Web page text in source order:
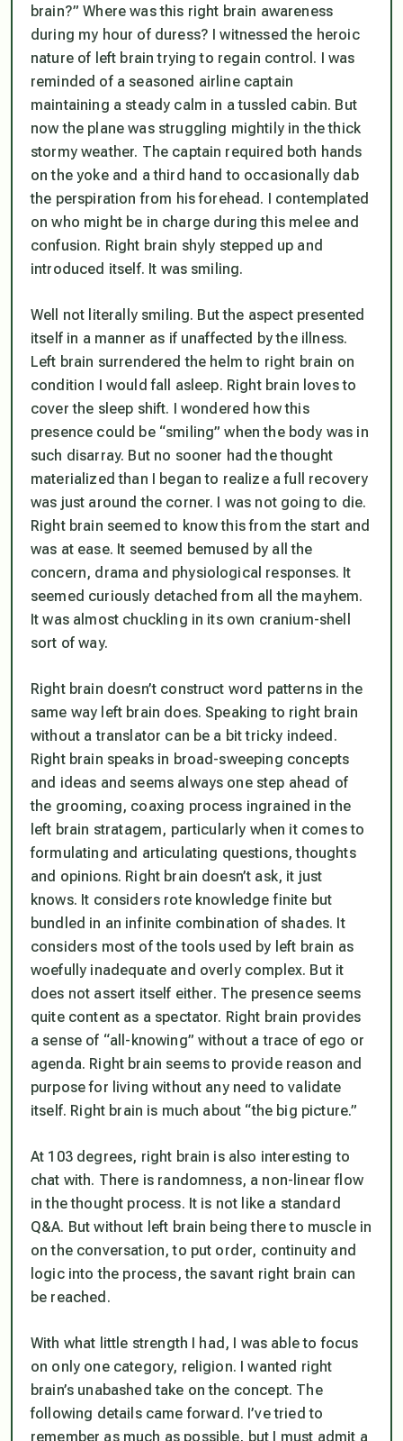
brain?” Where was this right brain awareness
during my hour of duress? I witnessed the heroic
nature of left brain trying to regain control. I was
reminded of a seasoned airline captain
maintaining a steady calm in a tussled cabin. But
now the plane was struggling mightily in the thick
stormy weather. The captain required both hands
on the yoke and a third hand to occasionally dab
the perspiration from his forehead. I contemplated
on who might be in charge during this melee and
confusion. Right brain shyly stepped up and
introduced itself. It was smiling.
Well not literally smiling. But the aspect presented
itself in a manner as if unaffected by the illness.
Left brain surrendered the helm to right brain on
condition I would fall asleep. Right brain loves to
cover the sleep shift. I wondered how this
presence could be “smiling” when the body was in
such disarray. But no sooner had the thought
materialized than I began to realize a full recovery
was just around the corner. I was not going to die.
Right brain seemed to know this from the start and
was at ease. It seemed bemused by all the
concern, drama and physiological responses. It
seemed curiously detached from all the mayhem.
It was almost chuckling in its own cranium-shell
sort of way.
Right brain doesn’t construct word patterns in the
same way left brain does. Speaking to right brain
without a translator can be a bit tricky indeed.
Right brain speaks in broad-sweeping concepts
and ideas and seems always one step ahead of
the grooming, coaxing process ingrained in the
left brain stratagem, particularly when it comes to
formulating and articulating questions, thoughts
and opinions. Right brain doesn’t ask, it just
knows. It considers rote knowledge finite but
bundled in an infinite combination of shades. It
considers most of the tools used by left brain as
woefully inadequate and overly complex. But it
does not assert itself either. The presence seems
quite content as a spectator. Right brain provides
a sense of “all-knowing” without a trace of ego or
agenda. Right brain seems to provide reason and
purpose for living without any need to validate
itself. Right brain is much about “the big picture.”
At 103 degrees, right brain is also interesting to
chat with. There is randomness, a non-linear flow
in the thought process. It is not like a standard
Q&A. But without left brain being there to muscle in
on the conversation, to put order, continuity and
logic into the process, the savant right brain can
be reached.
With what little strength I had, I was able to focus
on only one category, religion. I wanted right
brain’s unabashed take on the concept. The
following details came forward. I’ve tried to
remember as much as possible, but I must admit a